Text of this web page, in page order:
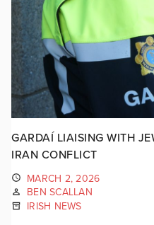
GARDAÍ LIAISING WITH
IRAN CONFLICT
MARCH 2, 2026
BEN SCALLAN
IRISH NEWS